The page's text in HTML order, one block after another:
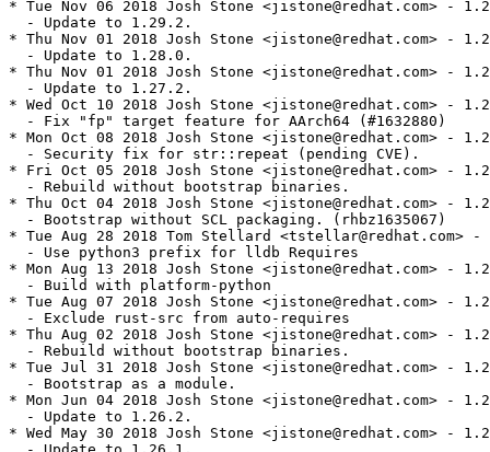
* Tue Nov 06 2018 Josh Stone <jistone@redhat.com> -
  - Update to 1.29.2.
* Thu Nov 01 2018 Josh Stone <jistone@redhat.com> -
  - Update to 1.28.0.
* Thu Nov 01 2018 Josh Stone <jistone@redhat.com> -
  - Update to 1.27.2.
* Wed Oct 10 2018 Josh Stone <jistone@redhat.com> -
  - Fix "fp" target feature for AArch64 (#1632880)
* Mon Oct 08 2018 Josh Stone <jistone@redhat.com> -
  - Security fix for str::repeat (pending CVE).
* Fri Oct 05 2018 Josh Stone <jistone@redhat.com> -
  - Rebuild without bootstrap binaries.
* Thu Oct 04 2018 Josh Stone <jistone@redhat.com> -
  - Bootstrap without SCL packaging. (rhbz1635067)
* Tue Aug 28 2018 Tom Stellard <tstellar@redhat.com> -
  - Use python3 prefix for lldb Requires
* Mon Aug 13 2018 Josh Stone <jistone@redhat.com> -
  - Build with platform-python
* Tue Aug 07 2018 Josh Stone <jistone@redhat.com> -
  - Exclude rust-src from auto-requires
* Thu Aug 02 2018 Josh Stone <jistone@redhat.com> -
  - Rebuild without bootstrap binaries.
* Tue Jul 31 2018 Josh Stone <jistone@redhat.com> -
  - Bootstrap as a module.
* Mon Jun 04 2018 Josh Stone <jistone@redhat.com> -
  - Update to 1.26.2.
* Wed May 30 2018 Josh Stone <jistone@redhat.com> -